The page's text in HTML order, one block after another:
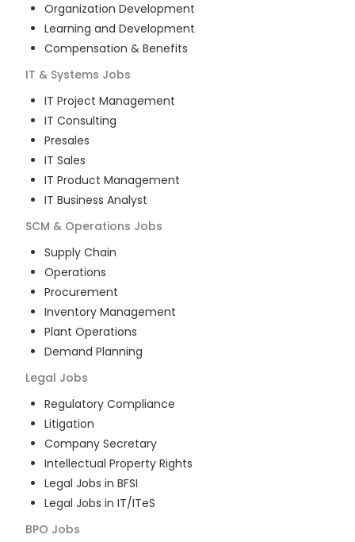
Organization Development
Learning and Development
Compensation & Benefits
IT & Systems Jobs
IT Project Management
IT Consulting
Presales
IT Sales
IT Product Management
IT Business Analyst
SCM & Operations Jobs
Supply Chain
Operations
Procurement
Inventory Management
Plant Operations
Demand Planning
Legal Jobs
Regulatory Compliance
Litigation
Company Secretary
Intellectual Property Rights
Legal Jobs in BFSI
Legal Jobs in IT/ITeS
BPO Jobs